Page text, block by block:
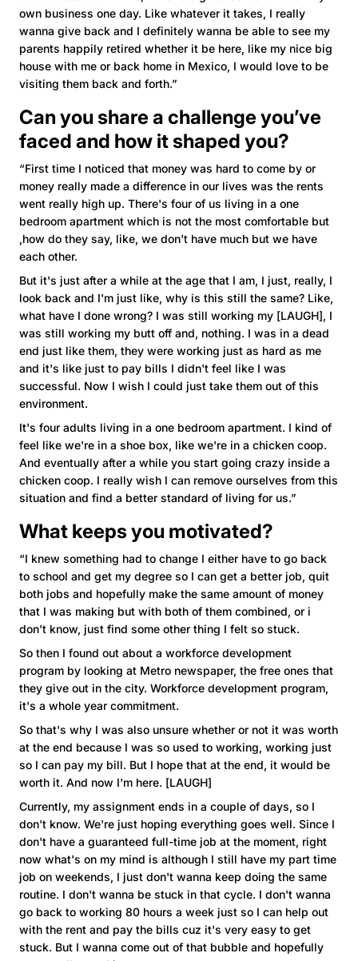
own business one day. Like whatever it takes, I really
wanna give back and I definitely wanna be able to see my
parents happily retired whether it be here, like my nice big
house with me or back home in Mexico, I would love to be
visiting them back and forth.”
Can you share a challenge you’ve
faced and how it shaped you?
“First time I noticed that money was hard to come by or
money really made a difference in our lives was the rents
went really high up. There's four of us living in a one
bedroom apartment which is not the most comfortable but
,how do they say, like, we don't have much but we have
each other.
But it's just after a while at the age that I am, I just, really, I
look back and I'm just like, why is this still the same? Like,
what have I done wrong? I was still working my [LAUGH], I
was still working my butt off and, nothing. I was in a dead
end just like them, they were working just as hard as me
and it's like just to pay bills I didn't feel like I was
successful. Now I wish I could just take them out of this
environment.
It's four adults living in a one bedroom apartment. I kind of
feel like we're in a shoe box, like we're in a chicken coop.
And eventually after a while you start going crazy inside a
chicken coop. I really wish I can remove ourselves from this
situation and find a better standard of living for us.”
What keeps you motivated?
“I knew something had to change I either have to go back
to school and get my degree so I can get a better job, quit
both jobs and hopefully make the same amount of money
that I was making but with both of them combined, or i
don't know, just find some other thing I felt so stuck.
So then I found out about a workforce development
program by looking at Metro newspaper, the free ones that
they give out in the city. Workforce development program,
it's a whole year commitment.
So that's why I was also unsure whether or not it was worth
at the end because I was so used to working, working just
so I can pay my bill. But I hope that at the end, it would be
worth it. And now I'm here. [LAUGH]
Currently, my assignment ends in a couple of days, so I
don't know. We're just hoping everything goes well. Since I
don't have a guaranteed full-time job at the moment, right
now what's on my mind is although I still have my part time
job on weekends, I just don't wanna keep doing the same
routine. I don't wanna be stuck in that cycle. I don't wanna
go back to working 80 hours a week just so I can help out
with the rent and pay the bills cuz it's very easy to get
stuck. But I wanna come out of that bubble and hopefully